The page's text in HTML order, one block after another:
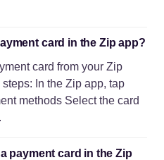
card in the Zip app?
card from your Zip
In the Zip app, tap
methods Select the card
payment card in the Zip